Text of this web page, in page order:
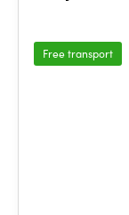
Free transport